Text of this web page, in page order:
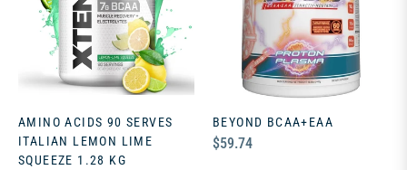
AMINO ACIDS 90 SERVES
ITALIAN LEMON LIME
SQUEEZE 1.28 KG
BEYOND BCAA+EAA
Regular
$59.74